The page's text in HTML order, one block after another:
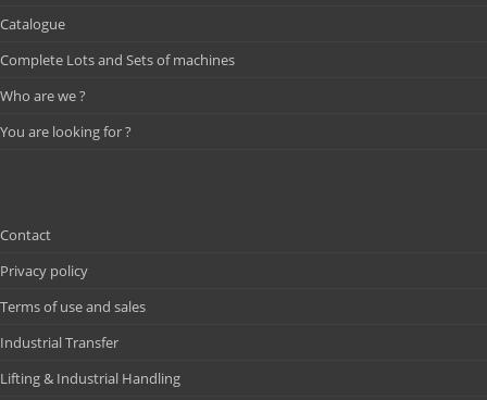
Catalogue
Complete Lots and Sets of machines
Who are we ?
You are looking for ?
Contact
Privacy policy
Terms of use and sales
Industrial Transfer
Lifting & Industrial Handling